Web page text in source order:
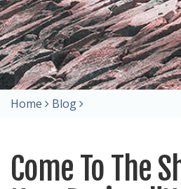
Home Blog
Come To The